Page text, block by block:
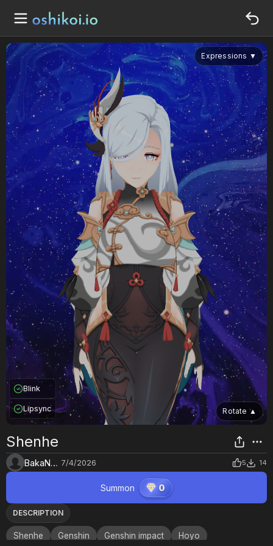
Rotate ▲
Expressions ▼
Blink
Lipsync
Shenhe
BakaNekoNyaa 7/4/2026 5 14
Summon 0
DESCRIPTION
Shenhe Genshin Genshin impact Hoyo